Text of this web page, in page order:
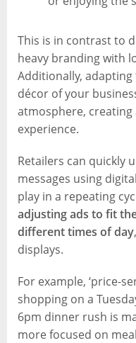
This is in contrast to
heavy branding with
Additionally,
décor of your
atmosphere,
experience.
Retailers can quickly
messages using
play in a repeating
adjusting ads to fit
different times of day
displays.
For example, ‘price-
shopping on a
6pm dinner rush is
more focused on